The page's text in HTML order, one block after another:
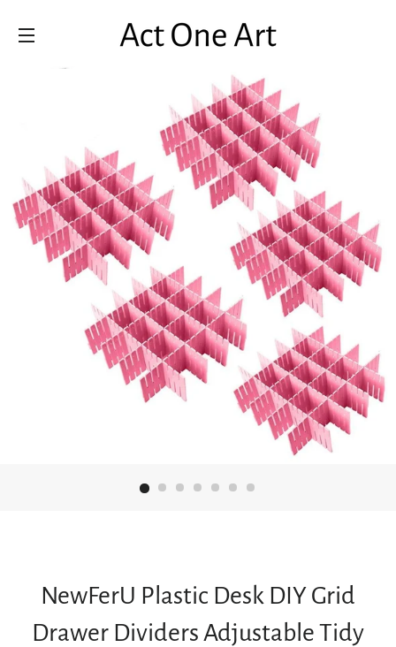
NewFerU Plastic Desk DIY Grid
Drawer Dividers Adjustable Tidy